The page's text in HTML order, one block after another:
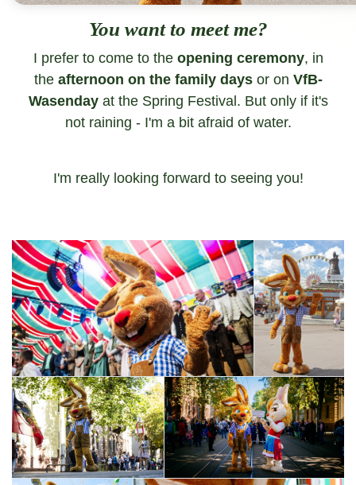
You want to meet me?
I prefer to come to the opening ceremony, in
the afternoon on the family daysor on VfB-
Wasendayat the Spring Festival. But only if it's
not raining - I'm a bit afraid of water.
I'm really looking forward to seeing you!